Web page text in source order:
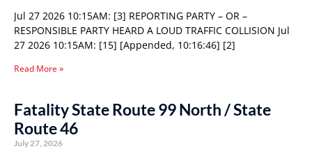
Jul 27 2026 10:15AM: [3] REPORTING PARTY – OR –
RESPONSIBLE PARTY HEARD A LOUD TRAFFIC COLLISION Jul
27 2026 10:15AM: [15] [Appended, 10:16:46] [2]
Read More »
Fatality State Route 99 North / State
Route 46
July 27, 2026